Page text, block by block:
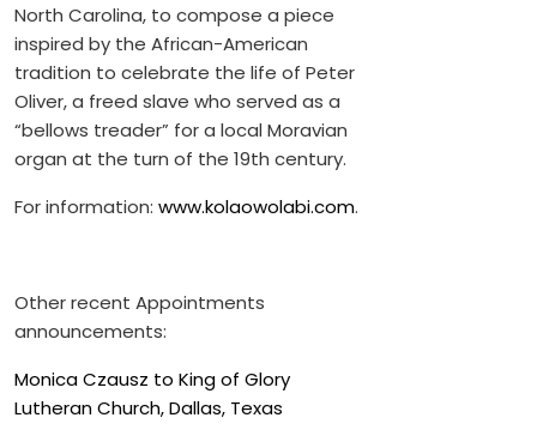
North Carolina, to compose a piece
inspired by the African-American
tradition to celebrate the life of Peter
Oliver, a freed slave who served as a
“bellows treader” for a local Moravian
organ at the turn of the 19th century.
For information: www.kolaowolabi.com.
Other recent Appointments
announcements:
Monica Czausz to King of Glory
Lutheran Church, Dallas, Texas